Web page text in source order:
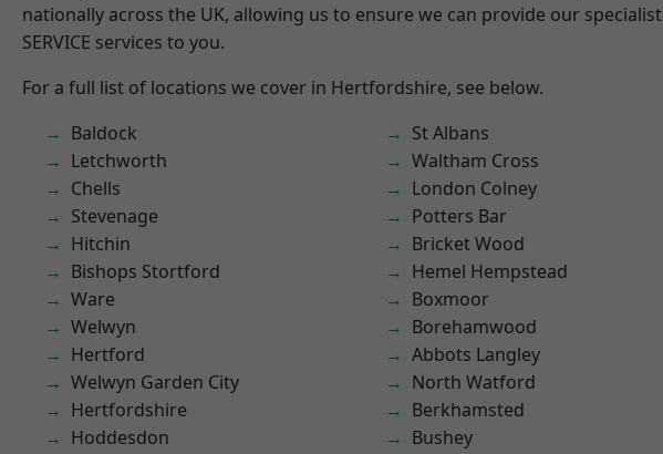
nationally across the UK, allowing us to ensure we can provide our specialist
SERVICE services to you.
For a full list of locations we cover in Hertfordshire, see below.
Baldock
Letchworth
Chells
Stevenage
Hitchin
Bishops Stortford
Ware
Welwyn
Hertford
Welwyn Garden City
Hertfordshire
Hoddesdon
St Albans
Waltham Cross
London Colney
Potters Bar
Bricket Wood
Hemel Hempstead
Boxmoor
Borehamwood
Abbots Langley
North Watford
Berkhamsted
Bushey